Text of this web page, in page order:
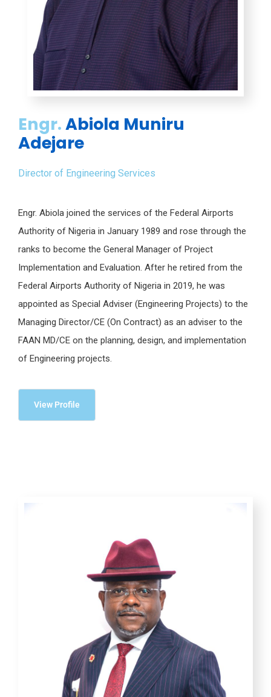
Engr.Abiola Muniru
Adejare
Director of Engineering Services
Engr. Abiola joined the services of the Federal Airports
Authority of Nigeria in January 1989 and rose through the
ranks to become the General Manager of Project
Implementation and Evaluation. After he retired from the
Federal Airports Authority of Nigeria in 2019, he was
appointed as Special Adviser (Engineering Projects) to the
Managing Director/CE (On Contract) as an adviser to the
FAAN MD/CE on the planning, design, and implementation
of Engineering projects.
View Profile